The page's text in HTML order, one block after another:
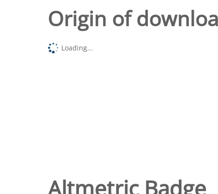
Origin of
Loading...
Altmetric Badge